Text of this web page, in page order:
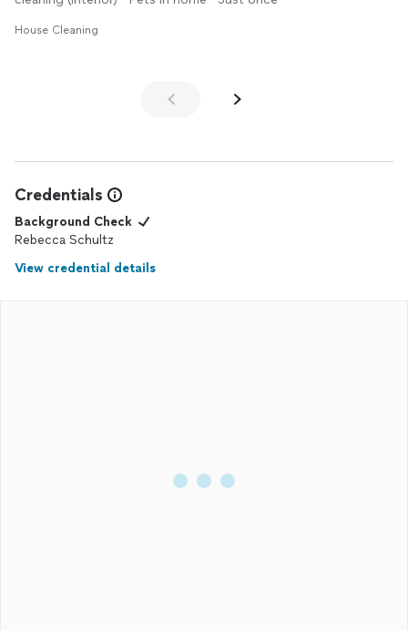
House Cleaning
Credentials
Background Check
Rebecca Schultz
View credential details